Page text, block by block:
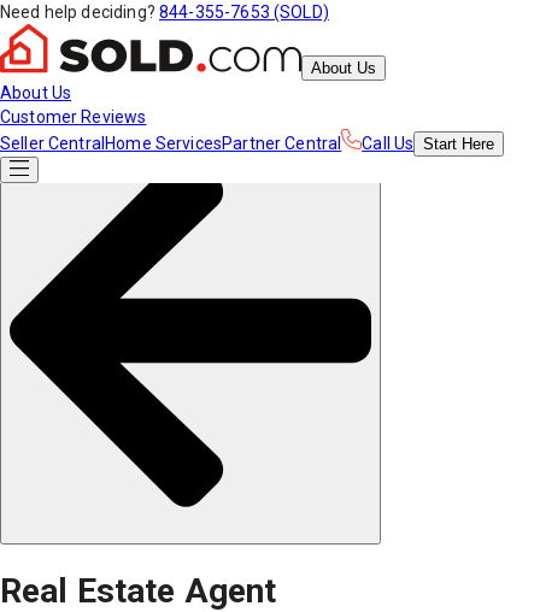
Need help deciding? 844-355-7653 (SOLD)
About Us
About Us
Customer Reviews
Seller Central Home ServicesPartner Central Call Us Start Here
Real Estate Agent